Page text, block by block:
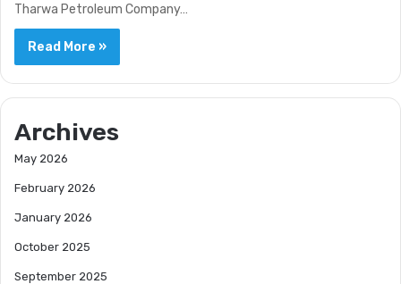
Tharwa Petroleum Company…
Read More »
Archives
May 2026
February 2026
January 2026
October 2025
September 2025